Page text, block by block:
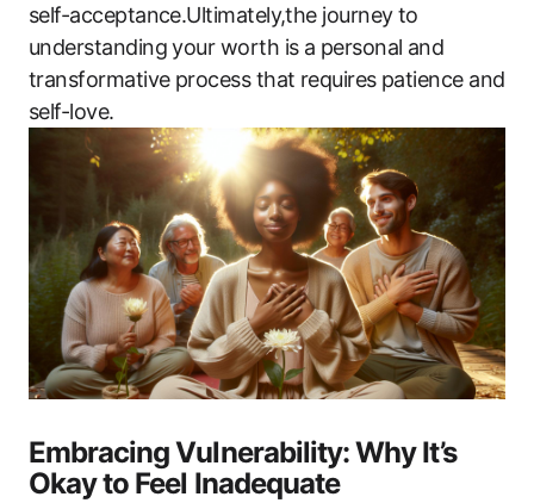
self-acceptance.Ultimately,the journey to
understanding your worth is a personal and
transformative process that requires patience and
self-love.
Embracing Vulnerability: Why It’s
Okay to Feel Inadequate